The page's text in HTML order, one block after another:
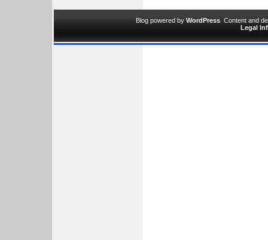
Blog powered by WordPress . Content and
Legal